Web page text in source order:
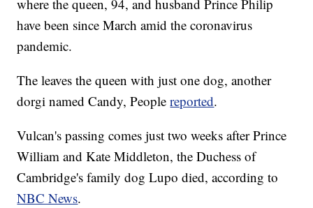
where the queen, 94, and husband Prince Philip
have been since March amid the coronavirus
pandemic.
The leaves the queen with just one dog, another
dorgi named Candy, Peoplereported.
Vulcan's passing comes just two weeks after Prince
William and Kate Middleton, the Duchess of
Cambridge's family dog Lupo died, according to
NBC News.